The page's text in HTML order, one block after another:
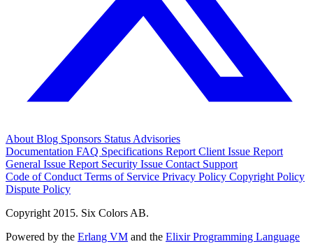
About Blog Sponsors Status Advisories
Documentation FAQ Specifications Report Client Issue Report
General Issue Report Security Issue Contact Support
Code of Conduct Terms of Service Privacy Policy Copyright Policy
Dispute Policy
Copyright 2015. Six Colors AB.
Powered by the Erlang VM and the Elixir Programming Language